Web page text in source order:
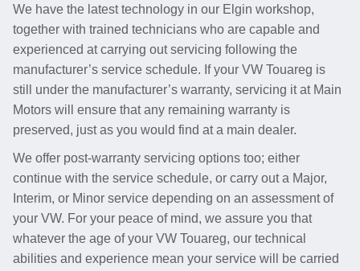
We have the latest technology in our Elgin workshop,
together with trained technicians who are capable and
experienced at carrying out servicing following the
manufacturer’s service schedule. If your VW Touareg is
still under the manufacturer’s warranty, servicing it at Main
Motors will ensure that any remaining warranty is
preserved, just as you would find at a main dealer.
We offer post-warranty servicing options too; either
continue with the service schedule, or carry out a Major,
Interim, or Minor service depending on an assessment of
your VW. For your peace of mind, we assure you that
whatever the age of your VW Touareg, our technical
abilities and experience mean your service will be carried